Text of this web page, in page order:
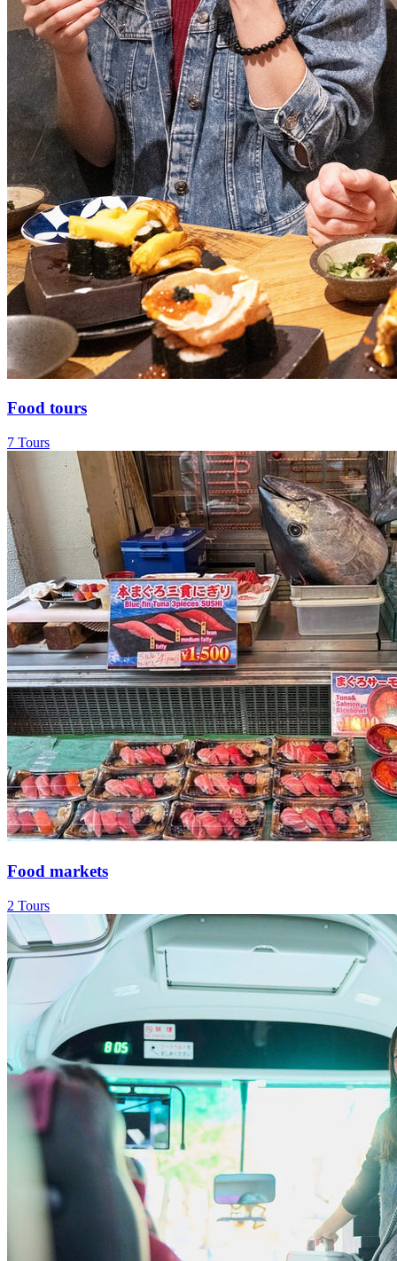
Food tours
7 Tours
Food markets
2 Tours